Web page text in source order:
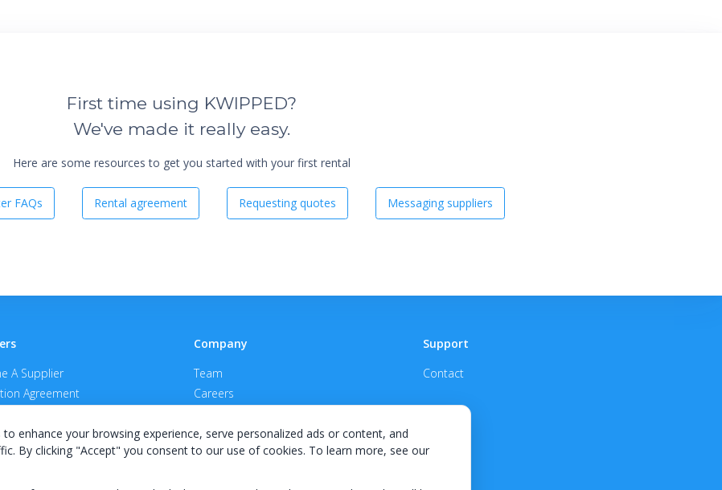
to enhance your browsing experience, serve personalized ads or content, and
By clicking "Accept" you consent to our use of cookies. To learn more, see our
First time using KWIPPED?
We've made it really easy.
Here are some resources to get you started with your first rental
FAQs Rental agreement Requesting quotes Messaging suppliers
A Supplier
Agreement
Company
Team
Careers
Support
Contact